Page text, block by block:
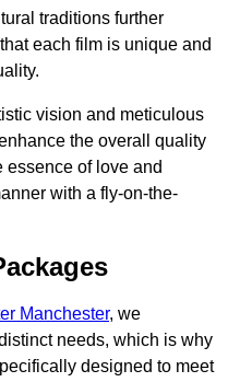
traditions further
each film is unique and
vision and meticulous
the overall quality
essence of love and
with a fly-on-the-
Manchester, we
needs, which is why
designed to meet